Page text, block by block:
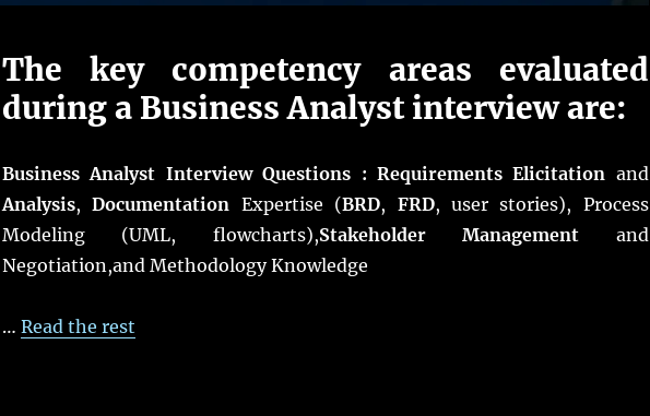
The key competency areas evaluated
during a Business Analyst interview are:
Business Analyst Interview Questions : Requirements Elicitation and
Analysis,Documentation Expertise (BRD, FRD, user stories), Process
Modeling (UML, flowcharts),Stakeholder Management and
Negotiation,and Methodology Knowledge
… Read the rest